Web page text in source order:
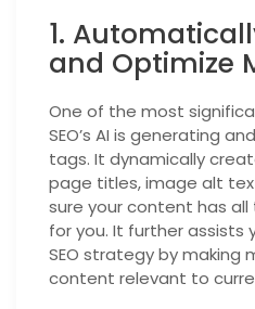
1.
and Optimize
One of the most
SEO’s AI is generating
tags. It dynamically
page titles, image alt
sure your content has
for you. It further assists
SEO strategy by making
content relevant to